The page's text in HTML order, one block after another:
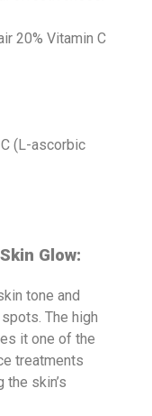
(L-ascorbic
Glow:
tone and
The high
it one of the
treatments
skin’s